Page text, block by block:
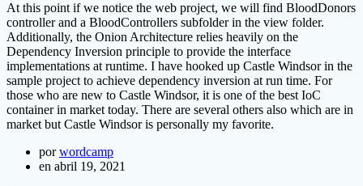
At this point if we notice the web project, we will find BloodDonors
controller and a BloodControllers subfolder in the view folder.
Additionally, the Onion Architecture relies heavily on the
Dependency Inversion principle to provide the interface
implementations at runtime. I have hooked up Castle Windsor in the
sample project to achieve dependency inversion at run time. For
those who are new to Castle Windsor, it is one of the best IoC
container in market today. There are several others also which are in
market but Castle Windsor is personally my favorite.
porwordcamp
en abril 19, 2021